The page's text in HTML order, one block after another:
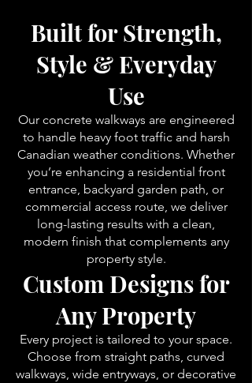
Built for Strength,
Style & Everyday
Use
Our concrete walkways are engineered
to handle heavy foot traffic and harsh
Canadian weather conditions. Whether
you’re enhancing a residential front
entrance, backyard garden path, or
commercial access route, we deliver
long-lasting results with a clean,
modern finish that complements any
property style.
Custom Designs for
Any Property
Every project is tailored to your space.
Choose from straight paths, curved
walkways, wide entryways, or decorative